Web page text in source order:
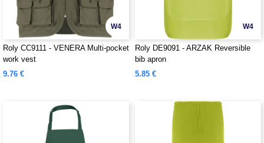
W4
Roly CC9111 - VENERA Multi-pocket
work vest
9.76 €
W4
Roly DE9091 - ARZAK Reversible
bib apron
5.85 €